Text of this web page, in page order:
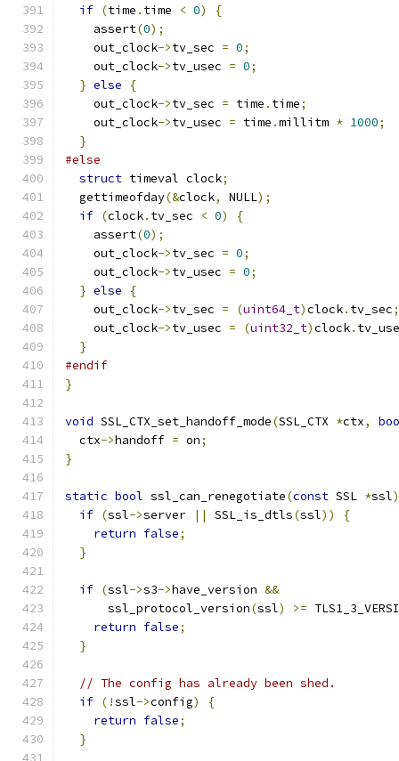
if (time . time < 0)
{
    assert
(0);
    out_clock
->tv_sec = 0;
    out_clock
->tv_usec = 0;
} else
{
    out_clock
->tv_sec = time . time;
    out_clock
->tv_usec = time .millitm * 1000;
}
#else
struct timeval clock;
  gettimeofday
(&clock, NULL);
if (clock. tv_sec < 0)
{
    assert
(0);
    out_clock
->tv_sec = 0;
    out_clock
->tv_usec = 0;
} else
{
    out_clock
->tv_sec = (uint64_t)clock. tv_sec;
    out_clock
->tv_usec = (uint32_t)clock.
}
#endif
}
void SSL_CTX_set_handoff_mode(SSL_CTX *ctx,
  ctx
->handoff = on;
}
static bool ssl_can_renegotiate(const SSL *ssl)
if (ssl->server || SSL_is_dtls(ssl))
{
return false;
}
if (ssl->s3->have_version &&
      ssl_protocol_version
(ssl) >=
return false;
}
// The config has already been shed.
if (!ssl->config)
{
return false;
}